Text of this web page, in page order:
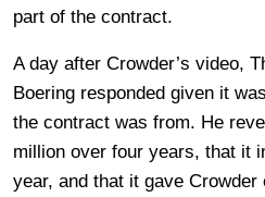
part of the contract.
A day after Crowder’s video,
Boering responded given it
the contract was from. He
million over four years, that it
year, and that it gave